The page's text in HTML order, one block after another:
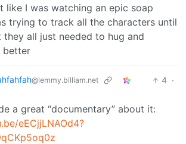
like I was watching an epic soap
trying to track all the characters until
they all just needed to hug and
better
@lemmy.billiam.net 4 ·
a great “documentary” about it:
eECjjLNAOd4?